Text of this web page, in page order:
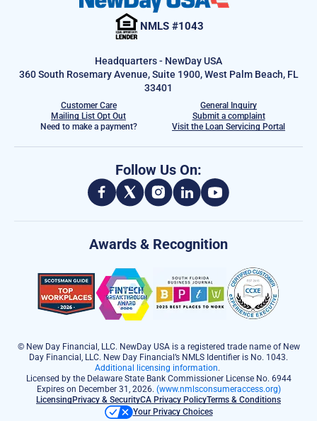
NMLS #1043
Headquarters - NewDay USA
360 South Rosemary Avenue, Suite 1900, West Palm Beach, FL
33401
Customer Care
General Inquiry
Mailing List Opt Out
Submit a complaint
Need to make a payment?
Visit the Loan Servicing Portal
Follow Us On:
Awards & Recognition
© New Day Financial, LLC. NewDay USA is a registered trade name of New
Day Financial, LLC. New Day Financial’s NMLS Identifier is No. 1043.
Additional licensing information.
Licensed by the Delaware State Bank Commissioner License No. 6944
Expires on December 31, 2026. (www.nmlsconsumeraccess.org)
Licensing Privacy & SecurityCA Privacy PolicyTerms & Conditions
Your Privacy Choices